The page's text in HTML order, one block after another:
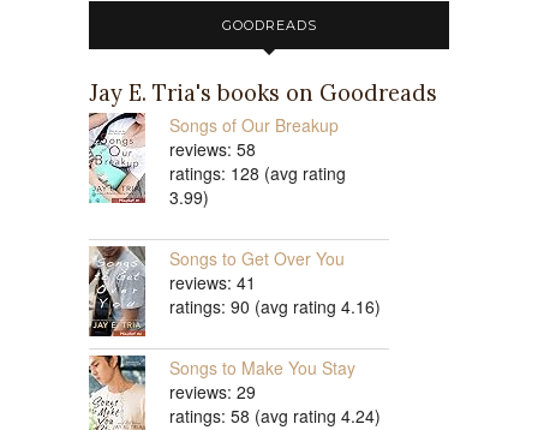
GOODREADS
Jay E. Tria's books on Goodreads
Songs of Our Breakup
reviews: 58
ratings: 128 (avg rating
3.99)
Songs to Get Over You
reviews: 41
ratings: 90 (avg rating 4.16)
Songs to Make You Stay
reviews: 29
ratings: 58 (avg rating 4.24)